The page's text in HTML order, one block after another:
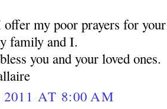
my poor prayers for
family and I.
you and your loved ones.
AT 8:00 AM